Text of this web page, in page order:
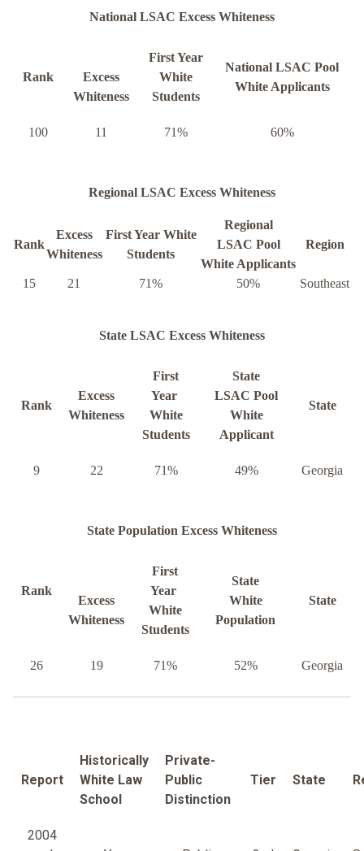
National LSAC Excess Whiteness
Rank
Excess
Whiteness
First Year
White
Students
National LSAC Pool
White Applicants
100 11 71% 60%
Regional LSAC Excess Whiteness
Rank
Excess
Whiteness
First Year White
Students
Regional
LSAC Pool
White Applicants
Region
15 21 71% 50% Southeast
State LSAC Excess Whiteness
Rank
Excess
Whiteness
First
Year
White
Students
State
LSAC Pool
White
Applicant
State
9 22 71% 49% Georgia
State Population Excess Whiteness
Rank
Excess
Whiteness
First
Year
White
Students
State
White
Population
State
26 19 71% 52% Georgia
Report
Historically
White Law
School
Private-
Public
Distinction
Tier State
2004